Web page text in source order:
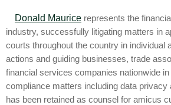
Donald Maurice represents the
industry, successfully litigating matters in
courts throughout the country in individual
actions and guiding businesses, trade
financial services companies nationwide
compliance matters including data privacy
has been retained as counsel for amicus